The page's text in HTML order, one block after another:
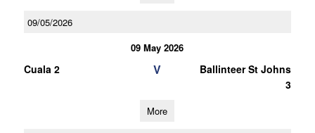
09/05/2026
09 May 2026
Cuala 2 V
Ballinteer St Johns
3
More